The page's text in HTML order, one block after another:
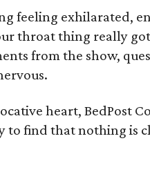
feeling exhilarated,
throat thing really
from the show,
heart, BedPost
to find that nothing is